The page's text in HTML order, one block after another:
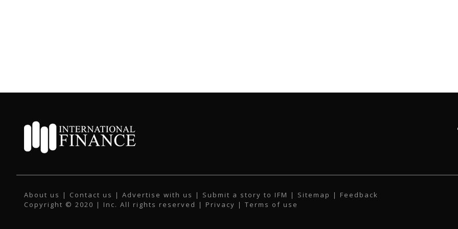
About us | Contact us | Advertise with us | Submit a story to IFM | Sitemap | Feedback
Copyright © 2020 | Inc. All rights reserved | Privacy | Terms of use